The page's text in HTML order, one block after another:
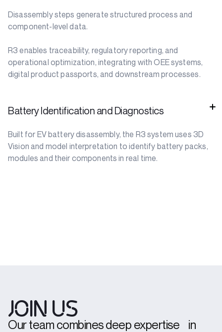
Disassembly steps generate structured process and
component-level data.
R3 enables traceability, regulatory reporting, and
operational optimization, integrating with OEE systems,
digital product passports, and downstream processes.
Battery Identification and Diagnostics
Built for EV battery disassembly, the R3 system uses 3D
Vision and model interpretation to identify battery packs,
modules and their components in real time.
JOIN US
Our team combines deep expertise in